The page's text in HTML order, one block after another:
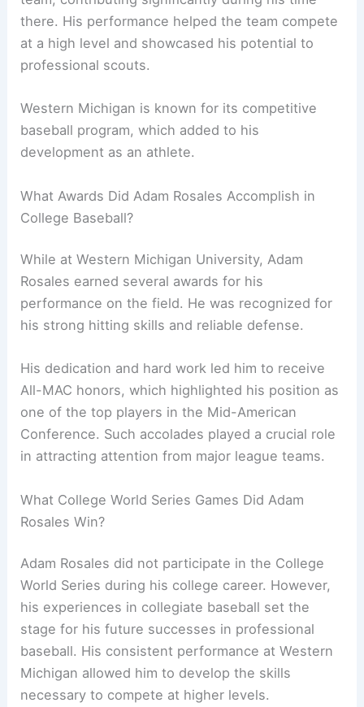
there. His performance helped the team compete
at a high level and showcased his potential to
professional scouts.
Western Michigan is known for its competitive
baseball program, which added to his
development as an athlete.
What Awards Did Adam Rosales Accomplish in
College Baseball?
While at Western Michigan University, Adam
Rosales earned several awards for his
performance on the field. He was recognized for
his strong hitting skills and reliable defense.
His dedication and hard work led him to receive
All-MAC honors, which highlighted his position as
one of the top players in the Mid-American
Conference. Such accolades played a crucial role
in attracting attention from major league teams.
What College World Series Games Did Adam
Rosales Win?
Adam Rosales did not participate in the College
World Series during his college career. However,
his experiences in collegiate baseball set the
stage for his future successes in professional
baseball. His consistent performance at Western
Michigan allowed him to develop the skills
necessary to compete at higher levels.